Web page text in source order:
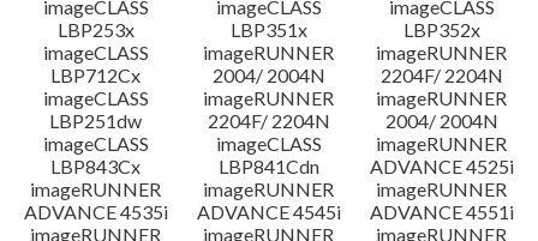
imageCLASS
LBP253x
imageCLASS
LBP351x
imageCLASS
LBP352x
imageCLASS
LBP712Cx
imageRUNNER
2004/ 2004N
imageRUNNER
2204F/ 2204N
imageCLASS
LBP251dw
imageRUNNER
2204F/ 2204N
imageRUNNER
2004/ 2004N
imageCLASS
LBP843Cx
imageCLASS
LBP841Cdn
imageRUNNER
ADVANCE 4525i
imageRUNNER
ADVANCE 4535i
imageRUNNER
ADVANCE 4545i
imageRUNNER
ADVANCE 4551i
imageRUNNER
imageRUNNER
imageRUNNER